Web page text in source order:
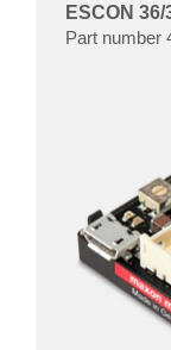
ESCON
Part number